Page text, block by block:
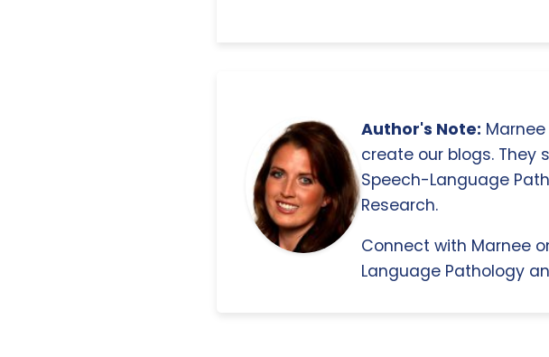
Author's Note:
create our blogs. They
Speech-Language
Research.
Connect with Marnee
Language Pathology